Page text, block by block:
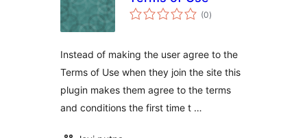
(0total
ratings
)
Instead of making the user agree to the
Terms of Use when they join the site this
plugin makes them agree to the terms
and conditions the first time t …